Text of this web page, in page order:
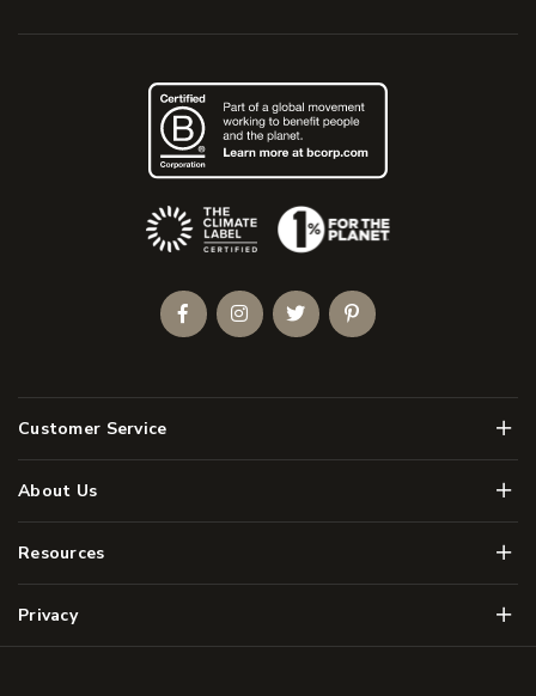
Customer Service Menu
About Us Menu
Resources Menu
Privacy Menu
(Opens an external site)
FacebookInstagramTwitterPinterest